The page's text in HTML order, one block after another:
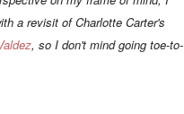
a revisit of Charlotte Carter's
, so I don't mind going toe-to-